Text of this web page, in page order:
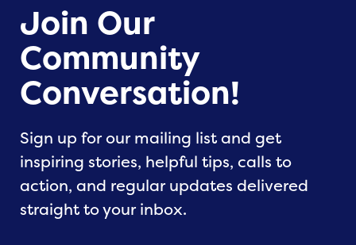
Join Our
Community
Conversation!
Sign up for our mailing list and get
inspiring stories, helpful tips, calls to
action, and regular updates delivered
straight to your inbox.